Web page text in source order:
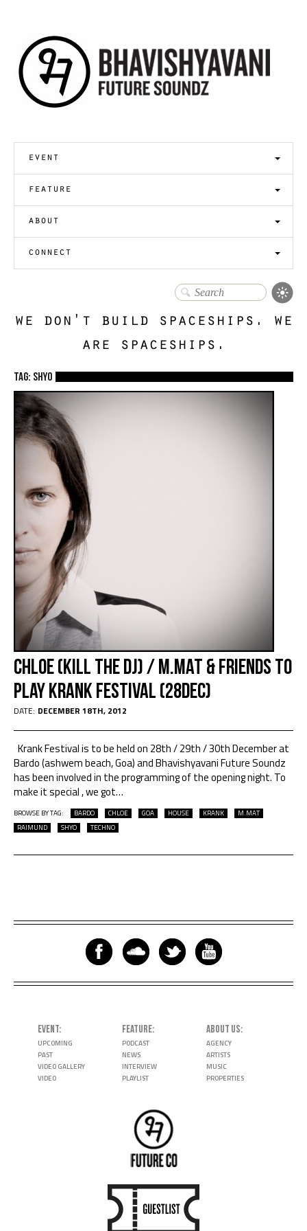
event
feature
about
connect
we don't build spaceships. we
are spaceships.
TAG: shyo
Chloe (Kill the DJ) / M.MAT & friends to
play Krank Festival (28Dec)
DATE: DECEMBER 18TH, 2012
Krank Festival is to be held on 28th / 29th / 30th December at
Bardo (ashwem beach, Goa) and Bhavishyavani Future Soundz
has been involved in the programming of the opening night. To
make it special , we got…
BROWSE BY TAG: BARDO CHLOE GOA HOUSE KRANK
M.MAT
RAIMUND
SHYO TECHNO
EVENT
UPCOMING
PAST
VIDEO GALLERY
VIDEO
FEATURE
PODCAST
NEWS
INTERVIEW
PLAYLIST
ABOUT US
AGENCY
ARTISTS
MUSIC
PROPERTIES